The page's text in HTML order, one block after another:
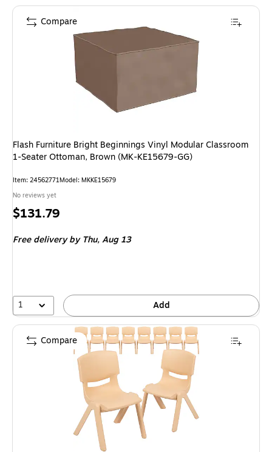
Flash Furniture Bright Beginnings Vinyl Modular Classroom
1-Seater Ottoman, Brown (MK-KE15679-GG)
Item: 24562771Model: MKKE15679
No reviews yet
Price
$131.79
Free deliveryby Thu, Aug 13
1 Add
Compare
Compare